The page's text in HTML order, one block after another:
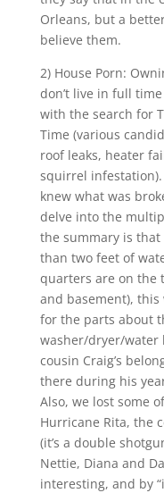
Orleans, but a
believe them.
2) House Porn:
don’t live in full
with the search for
Time (various
roof leaks, heater
squirrel
knew what was
delve into the
the summary is that
than two feet of
quarters are on the
and basement), this
for the parts about
washer/dryer/water
cousin Craig’s
there during his
Also, we lost some
Hurricane Rita, the
(it’s a double
Nettie, Diana and
interesting, and by